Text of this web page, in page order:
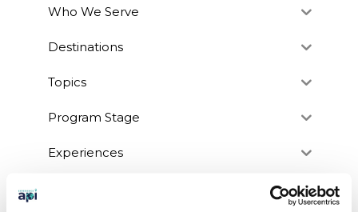
Who We Serve
Destinations
Topics
Program Stage
Experiences